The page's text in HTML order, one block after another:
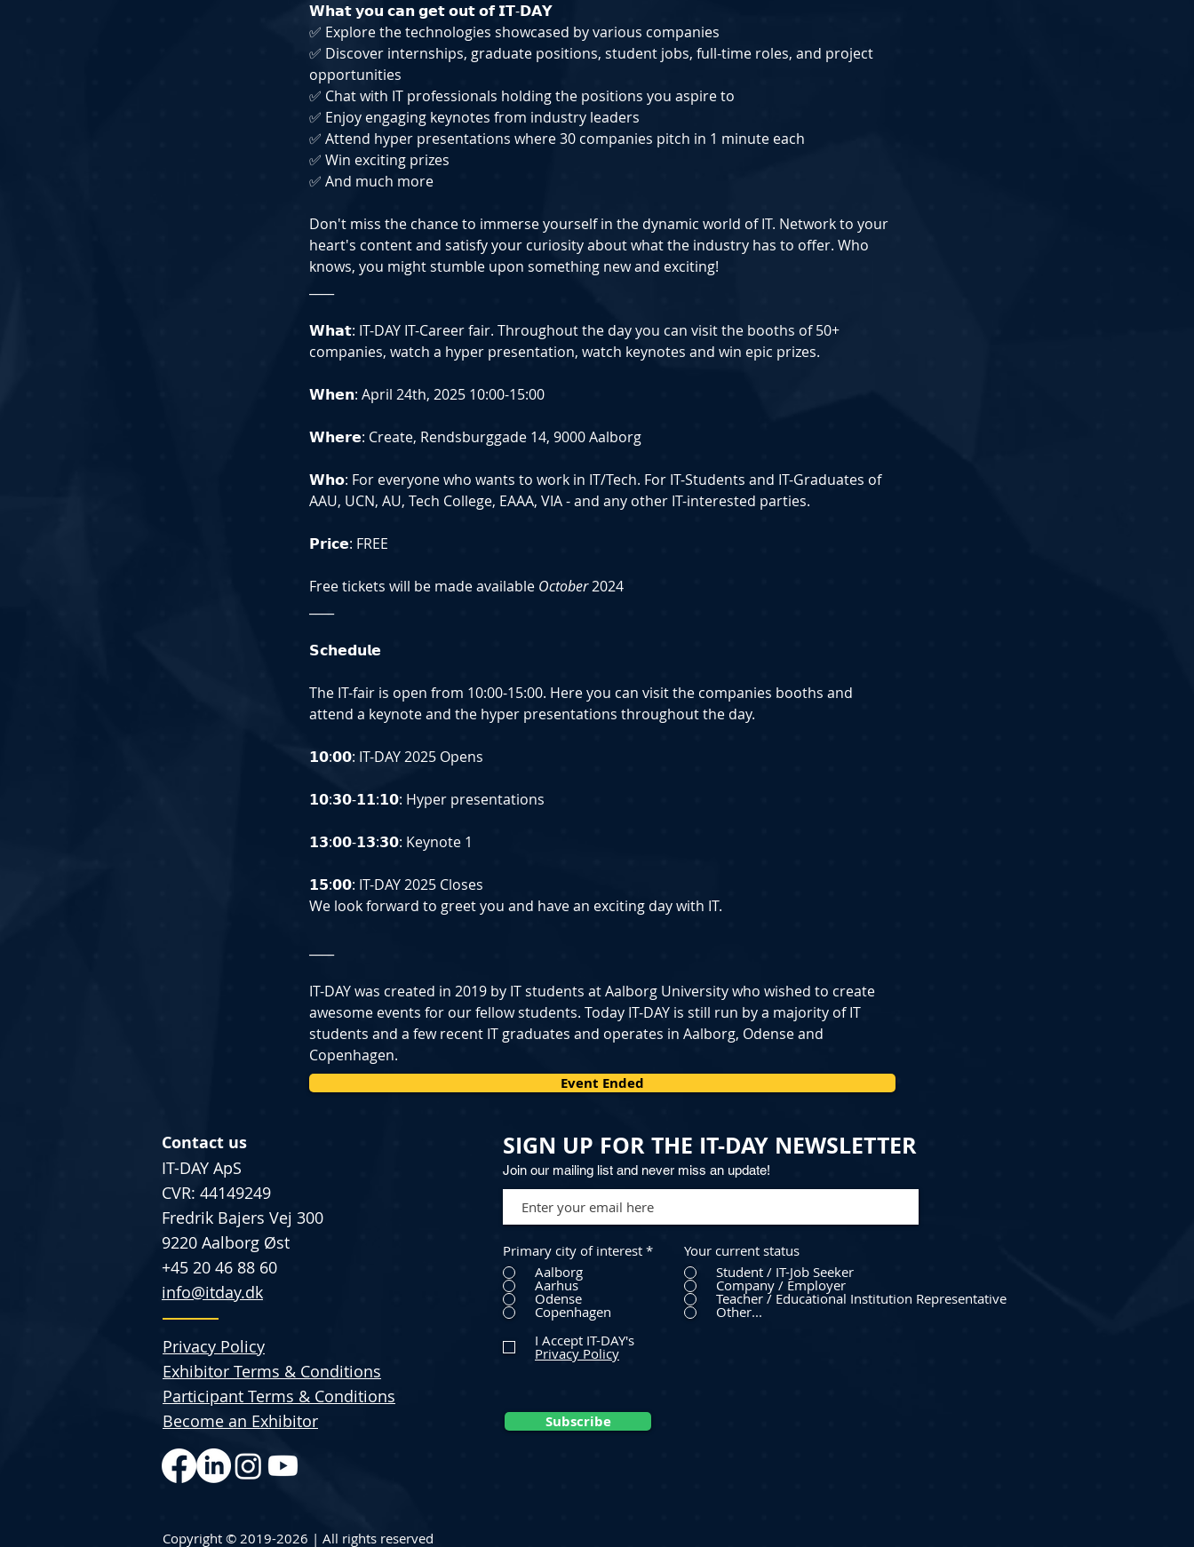
𝗪𝗵𝗮𝘁 𝘆𝗼𝘂 𝗰𝗮𝗻 𝗴𝗲𝘁 𝗼𝘂𝘁 𝗼𝗳 𝗜𝗧-𝗗𝗔𝗬
✅ Explore the technologies showcased by various companies
✅ Discover internships, graduate positions, student jobs, full-time roles, and project
opportunities
✅ Chat with IT professionals holding the positions you aspire to
✅ Enjoy engaging keynotes from industry leaders
✅ Attend hyper presentations where 30 companies pitch in 1 minute each
✅ Win exciting prizes
✅ And much more
Don't miss the chance to immerse yourself in the dynamic world of IT. Network to your
heart's content and satisfy your curiosity about what the industry has to offer. Who
knows, you might stumble upon something new and exciting!
𝗪𝗵𝗮𝘁: IT-DAY IT-Career fair. Throughout the day you can visit the booths of 50+
companies, watch a hyper presentation, watch keynotes and win epic prizes.
𝗪𝗵𝗲𝗻: April 24th, 2025 10:00-15:00
𝗪𝗵𝗲𝗿𝗲: Create, Rendsburggade 14, 9000 Aalborg
𝗪𝗵𝗼: For everyone who wants to work in IT/Tech. For IT-Students and IT-Graduates of
AAU, UCN, AU, Tech College, EAAA, VIA - and any other IT-interested parties.
𝗣𝗿𝗶𝗰𝗲: FREE
Free tickets will be made available October 2024
𝗦𝗰𝗵𝗲𝗱𝘂𝗹𝗲
The IT-fair is open from 10:00-15:00. Here you can visit the companies booths and
attend a keynote and the hyper presentations throughout the day.
𝟭𝟬:𝟬𝟬: IT-DAY 2025 Opens
𝟭𝟬:𝟯𝟬-𝟭𝟭:𝟭𝟬: Hyper presentations
𝟭𝟯:𝟬𝟬-𝟭𝟯:𝟯𝟬: Keynote 1
𝟭𝟱:𝟬𝟬: IT-DAY 2025 Closes
We look forward to greet you and have an exciting day with IT.
IT-DAY was created in 2019 by IT students at Aalborg University who wished to create
awesome events for our fellow students. Today IT-DAY is still run by a majority of IT
students and a few recent IT graduates and operates in Aalborg, Odense and
Copenhagen.
Event Ended
Contact us
IT-DAY ApS
CVR: 44149249
Fredrik Bajers Vej 300
9220 Aalborg Øst
+45 20 46 88 60
info@itday.dk
Privacy Policy
Exhibitor Terms & Conditions
Participant Terms & Conditions
Become an Exhibitor
SIGN UP FOR THE IT-DAY NEWSLETTER
Join our mailing list and never miss an update!
Primary city of interest *
Aalborg
Aarhus
Odense
Copenhagen
I Accept IT-DAY's
Privacy Policy
Your current status
Student / IT-Job Seeker
Company / Employer
Teacher / Educational Institution Representative
Other...
Subscribe
Copyright © 2019-2026 | All rights reserved